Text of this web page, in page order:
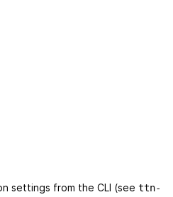
settings from the CLI (see ttn-